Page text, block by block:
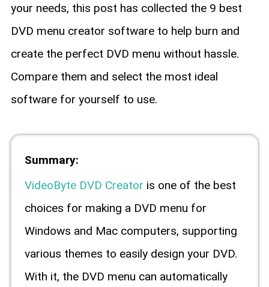
your needs, this post has collected the 9 best
DVD menu creator software to help burn and
create the perfect DVD menu without hassle.
Compare them and select the most ideal
software for yourself to use.
Summary:
VideoByte DVD Creator is one of the best
choices for making a DVD menu for
Windows and Mac computers, supporting
various themes to easily design your DVD.
With it, the DVD menu can automatically